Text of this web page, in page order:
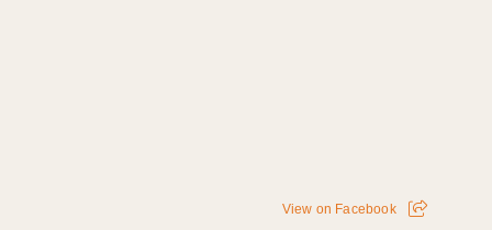
View on Facebook